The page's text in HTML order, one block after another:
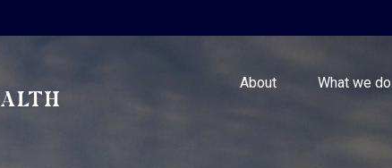
About What we do